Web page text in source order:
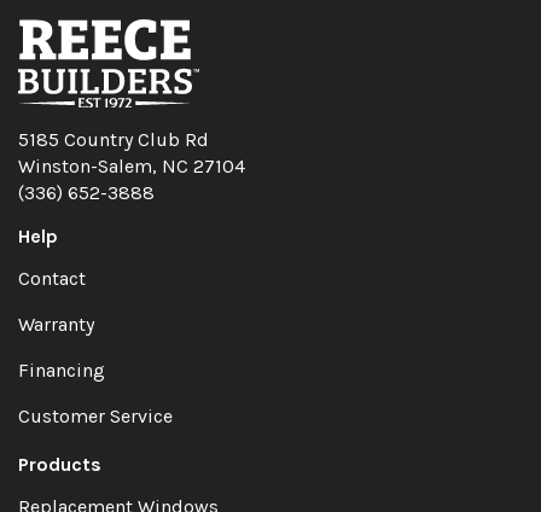
5185 Country Club Rd
Winston-Salem, NC 27104
(336) 652-3888
Help
Contact
Warranty
Financing
Customer Service
Products
Replacement Windows